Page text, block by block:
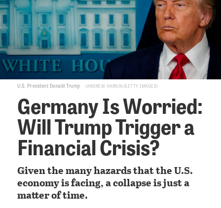
U.S. President Donald Trump ANDREW HARNIK/GETTY IMAGES
Germany Is Worried:
Will Trump Trigger a
Financial Crisis?
Given the many hazards that the U.S.
economy is facing, a collapse is just a
matter of time.